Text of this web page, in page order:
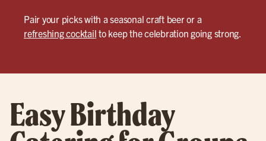
Pair your picks with a seasonal craft beer or a
refreshing cocktail to keep the celebration going strong.
Easy Birthday